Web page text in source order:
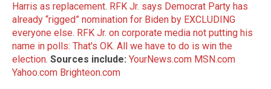
Harris as replacement. RFK Jr. says Democrat Party has
already “rigged” nomination for Biden by EXCLUDING
everyone else. RFK Jr. on corporate media not putting his
name in polls: That's OK. All we have to do is win the
election. Sources include: YourNews.com MSN.com
Yahoo.com Brighteon.com